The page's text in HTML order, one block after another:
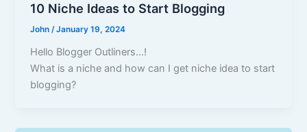
10 Niche Ideas to Start Blogging
John/January 19, 2024
Hello Blogger Outliners…!
What is a niche and how can I get niche idea to start
blogging?